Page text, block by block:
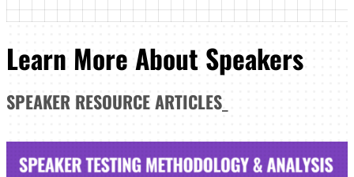
Learn More About Speakers
SPEAKER RESOURCE ARTICLES